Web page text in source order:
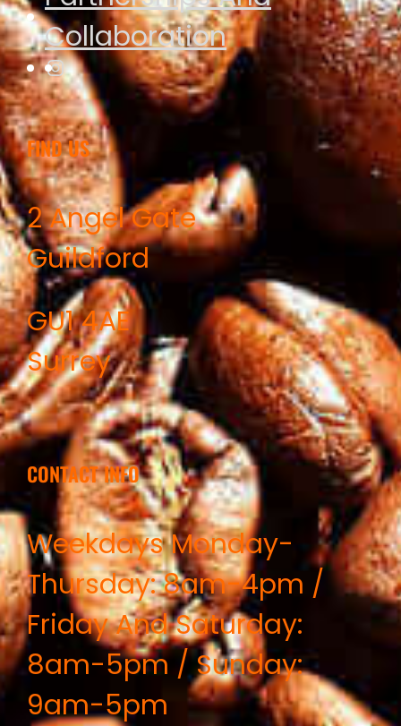
Collaboration
Instagram
FIND US
2 Angel Gate
Guildford
GU1 4AE
Surrey
CONTACT INFO
Weekdays Monday-
Thursday: 8am-4pm /
Friday And Saturday:
8am-5pm / Sunday:
9am-5pm